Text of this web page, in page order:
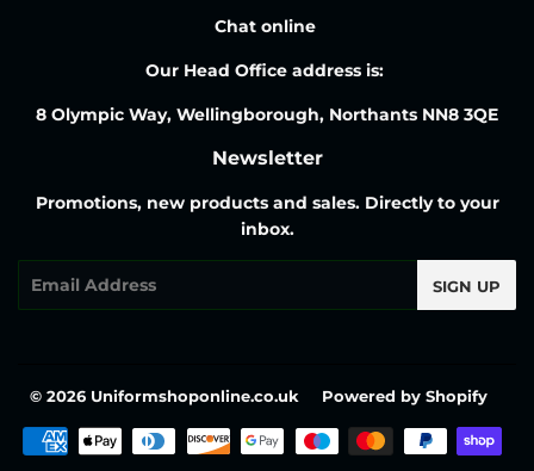
Chat online
Our Head Office address is:
8 Olympic Way, Wellingborough, Northants NN8 3QE
Newsletter
Promotions, new products and sales. Directly to your
inbox.
SIGN UP
© 2026 Uniformshoponline.co.uk Powered by Shopify
Payment